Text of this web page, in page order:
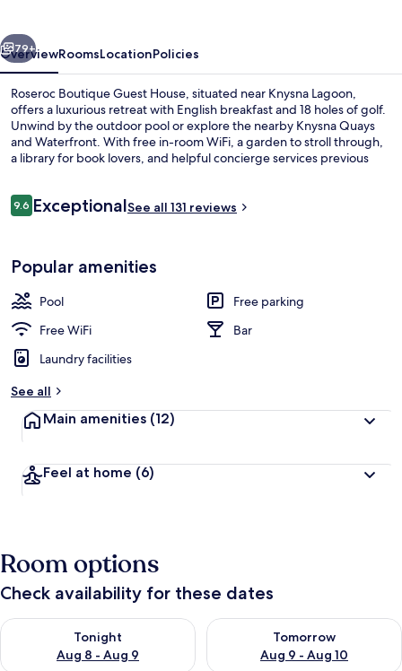
Next
79+
OverviewRoomsLocationPolicies
Roseroc Boutique Guest House, situated near Knysna Lagoon,
offers a luxurious retreat with English breakfast and 18 holes of golf.
Unwind by the outdoor pool or explore the nearby Knysna Quays
and Waterfront. With free in-room WiFi, a garden to stroll through,
a library for book lovers, and helpful concierge services previous
Reviews
9.69.6 out of 10
ExceptionalSee all 131 reviews
Popular amenities
Pool
Free parking
Free WiFi
Bar
Laundry facilities
See all
Main amenities (12)
Feel at home (6)
Room options
Check availability for these dates
Tonight
Aug 8 - Aug 9
Check availability for tonight Aug 8 - Aug 9
Tomorrow
Aug 9 - Aug 10
Check availability for